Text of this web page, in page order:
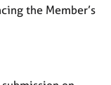
the Member’s